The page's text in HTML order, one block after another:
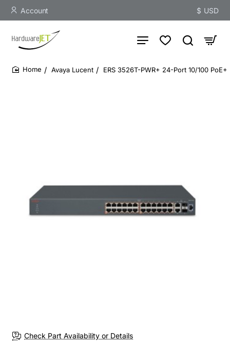
Account $ USD
Avaya Lucent ERS 3526T-PWR+ 24-Port 10/100
Check Part Availability or Details